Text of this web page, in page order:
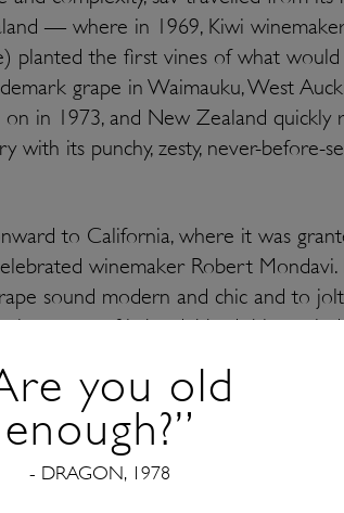
— where in 1969, Kiwi
planted the first vines of what would
grape in Waimauku, West
in 1973, and New Zealand quickly
its punchy, zesty, never-before-
to California, where it was
winemaker Robert Mondavi.
sound modern and chic and to
more of it, he dubbed this
extent, it stuck. You can still find
today! Most ‘fumé’ styles, however,
result of barrel fermentation.
sauvignon blanc makes a
from both South America and South
you old
enough?”
- DRAGON, 1978